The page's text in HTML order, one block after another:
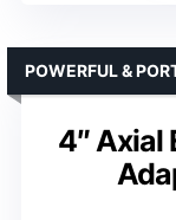
4″ Axial
POWERFUL &